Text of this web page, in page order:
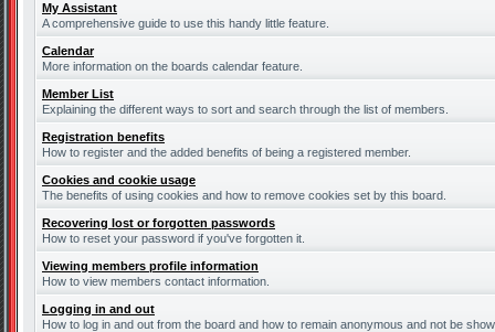
My Assistant
A comprehensive guide to use this handy little feature.
Calendar
More information on the boards calendar feature.
Member List
Explaining the different ways to sort and search through the list of members.
Registration benefits
How to register and the added benefits of being a registered member.
Cookies and cookie usage
The benefits of using cookies and how to remove cookies set by this board.
Recovering lost or forgotten passwords
How to reset your password if you've forgotten it.
Viewing members profile information
How to view members contact information.
Logging in and out
How to log in and out from the board and how to remain anonymous and not be